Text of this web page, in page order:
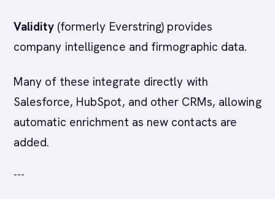
Validity(formerly Everstring) provides
company intelligence and firmographic data.
Many of these integrate directly with
Salesforce, HubSpot, and other CRMs, allowing
automatic enrichment as new contacts are
added.
---